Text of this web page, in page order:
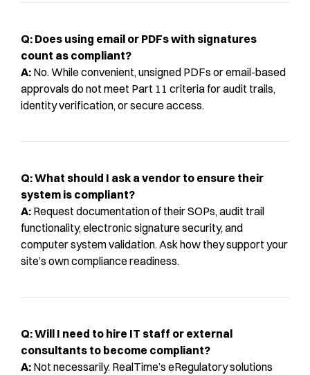
Q: Does using email or PDFs with signatures
count as compliant?
A: No. While convenient, unsigned PDFs or email-based
approvals do not meet Part 11 criteria for audit trails,
identity verification, or secure access.
Q: What should I ask a vendor to ensure their
system is compliant?
A: Request documentation of their SOPs, audit trail
functionality, electronic signature security, and
computer system validation. Ask how they support your
site’s own compliance readiness.
Q: Will I need to hire IT staff or external
consultants to become compliant?
A: Not necessarily. RealTime’s eRegulatory solutions